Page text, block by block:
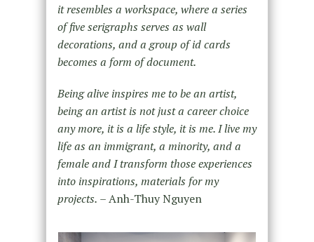
it resembles a workspace, where a series
of five serigraphs serves as wall
decorations, and a group of id cards
becomes a form of document.
Being alive inspires me to be an artist,
being an artist is not just a career choice
any more, it is a life style, it is me. I live my
life as an immigrant, a minority, and a
female and I transform those experiences
into inspirations, materials for my
projects. – Anh-Thuy Nguyen